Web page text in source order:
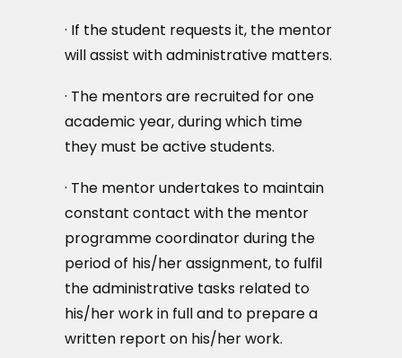
· If the student requests it, the mentor
will assist with administrative matters.
· The mentors are recruited for one
academic year, during which time
they must be active students.
· The mentor undertakes to maintain
constant contact with the mentor
programme coordinator during the
period of his/her assignment, to fulfil
the administrative tasks related to
his/her work in full and to prepare a
written report on his/her work.